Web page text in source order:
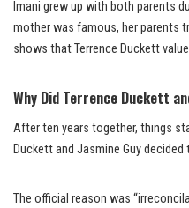
Imani grew up with both parents
mother was famous, her parents
shows that Terrence Duckett
Why Did Terrence Duckett
After ten years together, things
Duckett and Jasmine Guy
The official reason was